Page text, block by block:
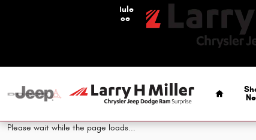
Chrysler Battery
Schedule
Service
Home
Please wait while the page loads...